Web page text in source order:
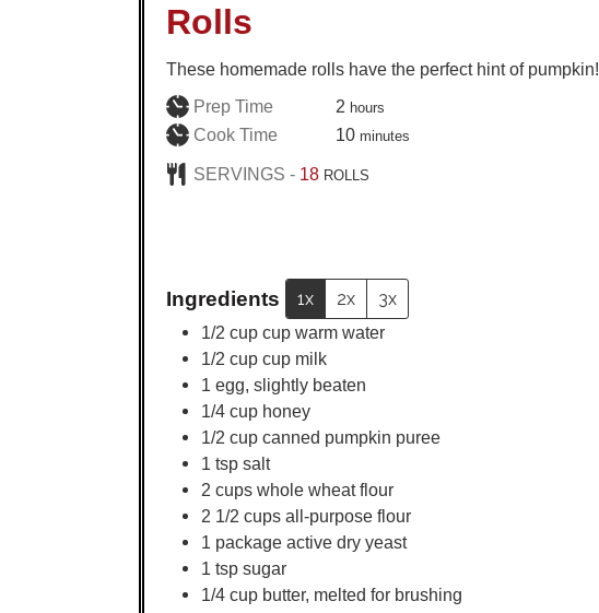
Rolls
These homemade rolls have the perfect hint of pumpkin!
Prep Time
2 hours
hours
Cook Time 10minutes
minutes
SERVINGS - 18 ROLLS
Ingredients 1x 2x 3x
1/2 cup cup warm water
1/2 cup cup milk
1 egg, slightly beaten
1/4 cup honey
1/2 cup canned pumpkin puree
1 tsp salt
2 cups whole wheat flour
2 1/2 cups all-purpose flour
1 package active dry yeast
1 tsp sugar
1/4 cup butter, melted for brushing